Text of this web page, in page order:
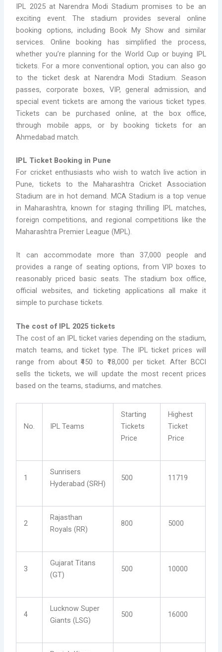
IPL 2025 at Narendra Modi Stadium promises to be an
exciting event. The stadium provides several online
booking options, including Book My Show and similar
services. Online booking has simplified the process,
whether you’re planning for the World Cup or buying IPL
tickets. For a more conventional option, you can also go
to the ticket desk at Narendra Modi Stadium. Season
passes, corporate boxes, VIP, general admission, and
special event tickets are among the various ticket types.
Tickets can be purchased online, at the box office,
through mobile apps, or by booking tickets for an
Ahmedabad match.
IPL Ticket Booking in Pune
For cricket enthusiasts who wish to watch live action in
Pune, tickets to the Maharashtra Cricket Association
Stadium are in hot demand. MCA Stadium is a top venue
in Maharashtra, known for staging thrilling IPL matches,
foreign competitions, and regional competitions like the
Maharashtra Premier League (MPL).
It can accommodate more than 37,000 people and
provides a range of seating options, from VIP boxes to
reasonably priced basic seats. The stadium box office,
official websites, and ticketing applications all make it
simple to purchase tickets.
The cost of IPL 2025 tickets
The cost of an IPL ticket varies depending on the stadium,
match teams, and ticket type. The IPL ticket prices will
range from about ₹450 to ₹18,000 per ticket. After BCCI
sells the tickets, we will update the most recent prices
based on the teams, stadiums, and matches.
No. IPL Teams
Starting
Tickets
Price
Highest
Ticket
Price
1
Sunrisers
Hyderabad (SRH)
500 11719
2
Rajasthan
Royals (RR)
800 5000
3
Gujarat Titans
(GT)
500 10000
4
Lucknow Super
Giants (LSG)
500 16000